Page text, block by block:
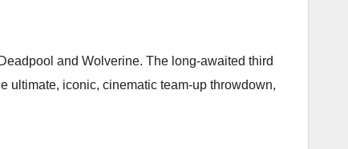
and Wolverine. The long-awaited third
ultimate, iconic, cinematic team-up throwdown,